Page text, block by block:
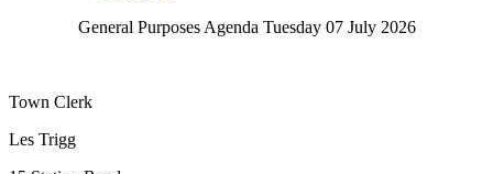
General Purposes Agenda Tuesday 07 July 2026
Town Clerk
Les Trigg